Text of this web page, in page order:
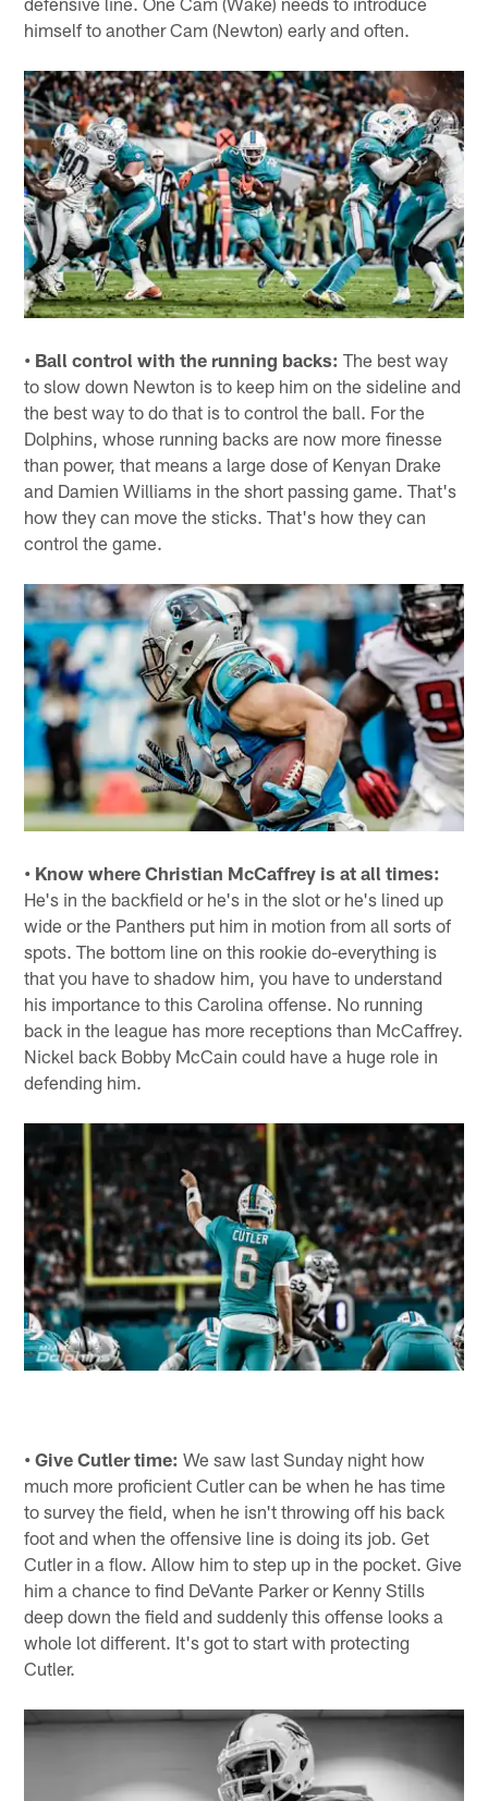
himself to another Cam (Newton) early and often.
• Ball control with the running backs: The best way
to slow down Newton is to keep him on the sideline and
the best way to do that is to control the ball. For the
Dolphins, whose running backs are now more finesse
than power, that means a large dose of Kenyan Drake
and Damien Williams in the short passing game. That's
how they can move the sticks. That's how they can
control the game.
• Know where Christian McCaffrey is at all times:
He's in the backfield or he's in the slot or he's lined up
wide or the Panthers put him in motion from all sorts of
spots. The bottom line on this rookie do-everything is
that you have to shadow him, you have to understand
his importance to this Carolina offense. No running
back in the league has more receptions than McCaffrey.
Nickel back Bobby McCain could have a huge role in
defending him.
• Give Cutler time: We saw last Sunday night how
much more proficient Cutler can be when he has time
to survey the field, when he isn't throwing off his back
foot and when the offensive line is doing its job. Get
Cutler in a flow. Allow him to step up in the pocket. Give
him a chance to find DeVante Parker or Kenny Stills
deep down the field and suddenly this offense looks a
whole lot different. It's got to start with protecting
Cutler.